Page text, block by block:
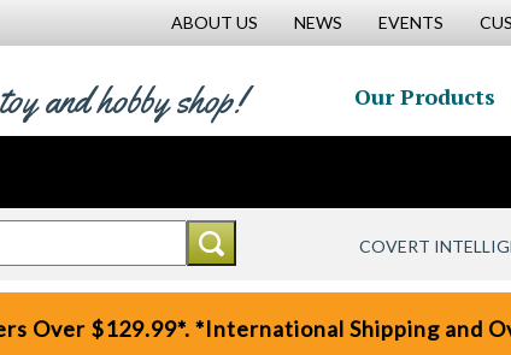
ABOUT US NEWS EVENTS
and hobby shop! Our Products
COVERT
Over $129.99*. *International Shipping and